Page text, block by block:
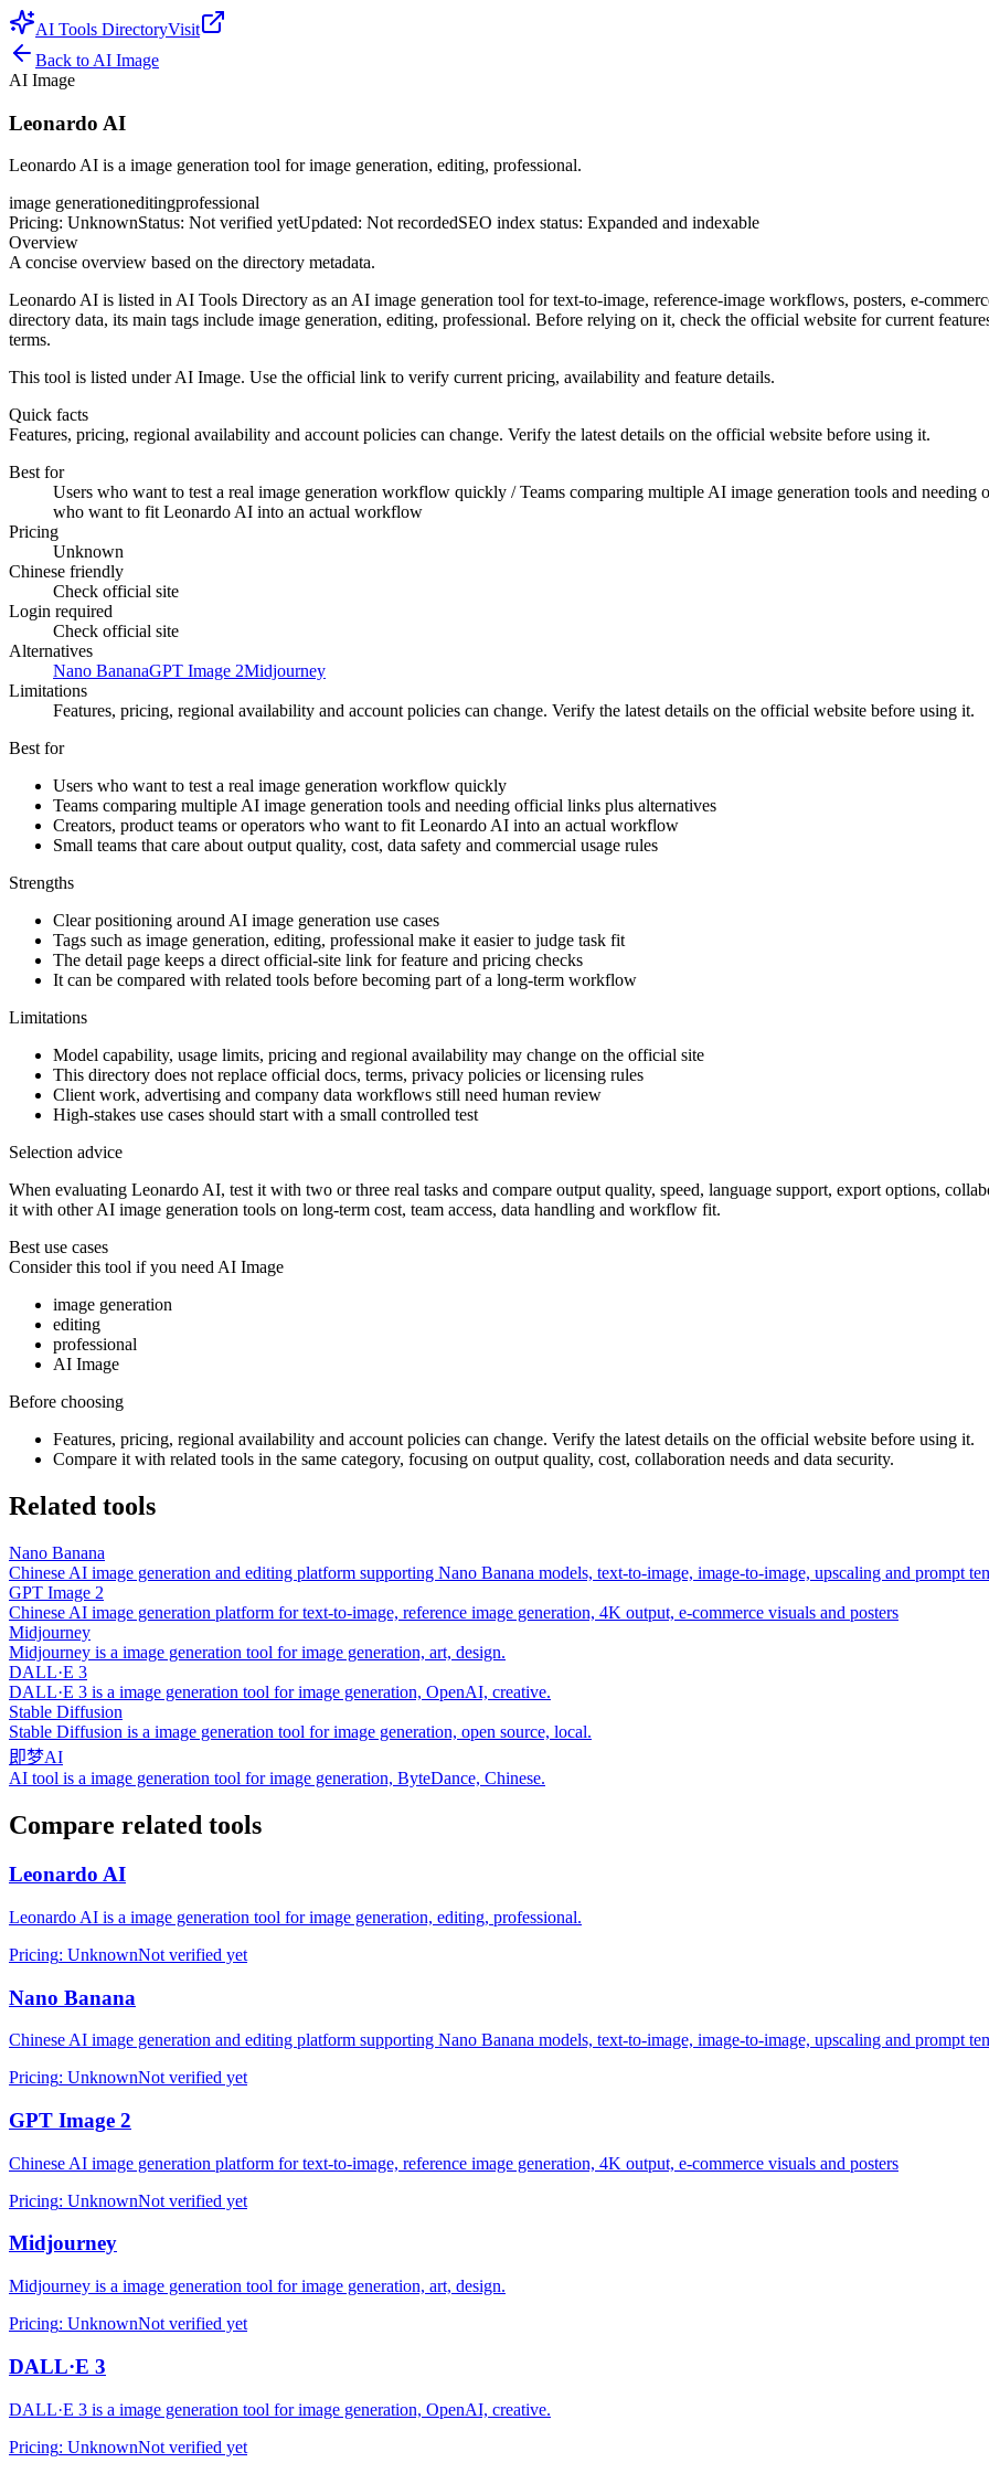
AI Tools DirectoryVisit
Back to AI Image
AI Image
Leonardo AI
Leonardo AI is a image generation tool for image generation, editing, professional.
image generationeditingprofessional
Pricing: UnknownStatus: Not verified yetUpdated: Not recordedSEO index status: Expanded and indexable
Overview
A concise overview based on the directory metadata.
Leonardo AI is listed in AI Tools Directory as an AI image generation tool for text-to-image, reference-image workflows, posters, e-
directory data, its main tags include image generation, editing, professional. Before relying on it, check the official website for current
terms.
This tool is listed under AI Image. Use the official link to verify current pricing, availability and feature details.
Quick facts
Features, pricing, regional availability and account policies can change. Verify the latest details on the official website before using it.
Best for
Users who want to test a real image generation workflow quickly / Teams comparing multiple AI image generation tools and needing
who want to fit Leonardo AI into an actual workflow
Pricing
Unknown
Chinese friendly
Check official site
Login required
Check official site
Alternatives
Nano BananaGPT Image 2Midjourney
Limitations
Features, pricing, regional availability and account policies can change. Verify the latest details on the official website before using it.
Best for
Users who want to test a real image generation workflow quickly
Teams comparing multiple AI image generation tools and needing official links plus alternatives
Creators, product teams or operators who want to fit Leonardo AI into an actual workflow
Small teams that care about output quality, cost, data safety and commercial usage rules
Strengths
Clear positioning around AI image generation use cases
Tags such as image generation, editing, professional make it easier to judge task fit
The detail page keeps a direct official-site link for feature and pricing checks
It can be compared with related tools before becoming part of a long-term workflow
Limitations
Model capability, usage limits, pricing and regional availability may change on the official site
This directory does not replace official docs, terms, privacy policies or licensing rules
Client work, advertising and company data workflows still need human review
High-stakes use cases should start with a small controlled test
Selection advice
When evaluating Leonardo AI, test it with two or three real tasks and compare output quality, speed, language support, export options,
it with other AI image generation tools on long-term cost, team access, data handling and workflow fit.
Best use cases
Consider this tool if you needAI Image
image generation
editing
professional
AI Image
Before choosing
Features, pricing, regional availability and account policies can change. Verify the latest details on the official website before using it.
Compare it with related tools in the same category, focusing on output quality, cost, collaboration needs and data security.
Related tools
Nano Banana
Chinese AI image generation and editing platform supporting Nano Banana models, text-to-image, image-to-image, upscaling and prompt
GPT Image 2
Chinese AI image generation platform for text-to-image, reference image generation, 4K output, e-commerce visuals and posters
Midjourney
Midjourney is a image generation tool for image generation, art, design.
DALL·E 3
DALL·E 3 is a image generation tool for image generation, OpenAI, creative.
Stable Diffusion
Stable Diffusion is a image generation tool for image generation, open source, local.
即梦AI
AI tool is a image generation tool for image generation, ByteDance, Chinese.
Compare related tools
Leonardo AI
Leonardo AI is a image generation tool for image generation, editing, professional.
Pricing: UnknownNot verified yet
Nano Banana
Chinese AI image generation and editing platform supporting Nano Banana models, text-to-image, image-to-image, upscaling and prompt
Pricing: UnknownNot verified yet
GPT Image 2
Chinese AI image generation platform for text-to-image, reference image generation, 4K output, e-commerce visuals and posters
Pricing: UnknownNot verified yet
Midjourney
Midjourney is a image generation tool for image generation, art, design.
Pricing: UnknownNot verified yet
DALL·E 3
DALL·E 3 is a image generation tool for image generation, OpenAI, creative.
Pricing: UnknownNot verified yet